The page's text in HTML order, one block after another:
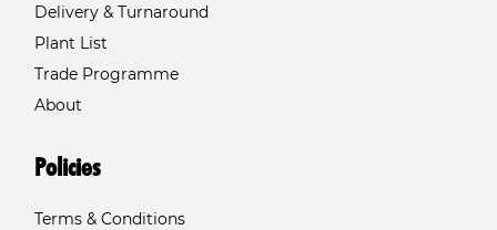
Delivery & Turnaround
Plant List
Trade Programme
About
Policies
Terms & Conditions